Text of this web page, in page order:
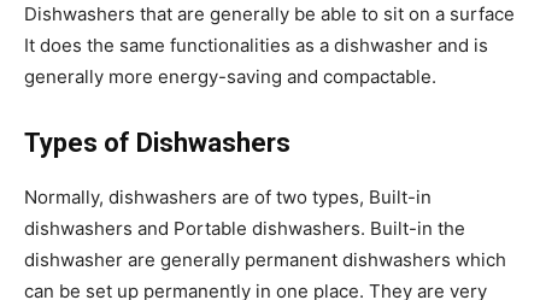
Dishwashers that are generally be able to sit on a surface
It does the same functionalities as a dishwasher and is
generally more energy-saving and compactable.
Types of Dishwashers
Normally, dishwashers are of two types, Built-in
dishwashers and Portable dishwashers. Built-in the
dishwasher are generally permanent dishwashers which
can be set up permanently in one place. They are very